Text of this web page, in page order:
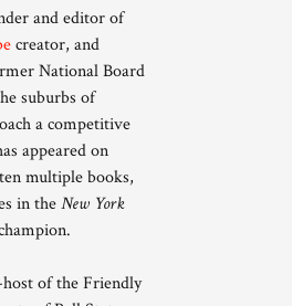
and editor of
creator, and
National Board
suburbs of
a competitive
appeared on
multiple books,
in theNew York
of the Friendly